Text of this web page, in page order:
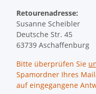
Retourenadresse:
Susanne Scheibler
Deutsche Str. 45
63739 Aschaffenburg
Bitte überprüfen Sie
Spamordner Ihres
auf eingegangene